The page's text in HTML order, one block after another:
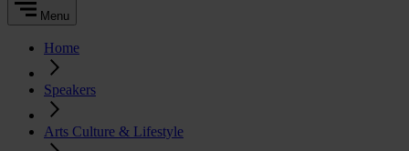
Menu
Home
Speakers
Arts Culture & Lifestyle